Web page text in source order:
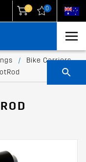
0 0
/
Bike Carriers